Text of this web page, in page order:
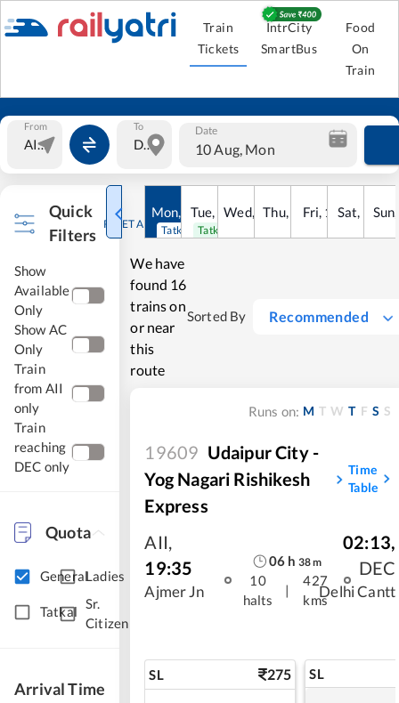
Train
Tickets
IntrCity
SmartBus
Food
On
Train
From To Date
10 Aug, Mon
Quick
Filters
RESET ALL
Show
Available
Only
Show AC
Only
Train
from AII
only
Train
reaching
DEC only
Quota
GeneralLadies
Tatkal
Sr.
Citizen
Arrival Time
Mon, 10Aug
Tatkal open
Tue, 11Aug
Tatkal open
Wed, 12Aug
Thu, 13 Aug
Fri, 14Aug
Sat, 15Sun
We have
found 16
trains on
or near
this
route
Sorted By Recommended
Runs on: M T W T F S S
19609 Udaipur City -
Yog Nagari Rishikesh
Express
Time
Table
AII,
19:35
Ajmer Jn
06 h 38m
10
halts
|
427
kms
02:13,
DEC
Delhi Cantt
SL 275 SL